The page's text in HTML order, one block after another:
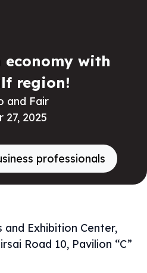
with
region!
and Fair
2025
professionals
and Exhibition Center,
Road 10, Pavilion “C”